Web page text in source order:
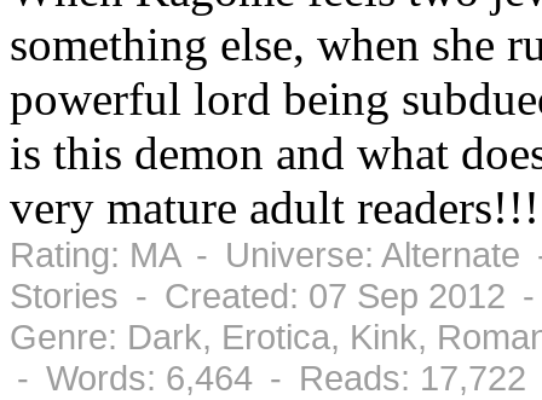
something else, when she
powerful lord being
is this demon and what
very mature adult readers!!!
Rating: MA - Universe:
Stories - Created: 07 Sep 2012
Genre: Dark, Erotica, Kink,
- Words: 6,464 - Reads: 17,722